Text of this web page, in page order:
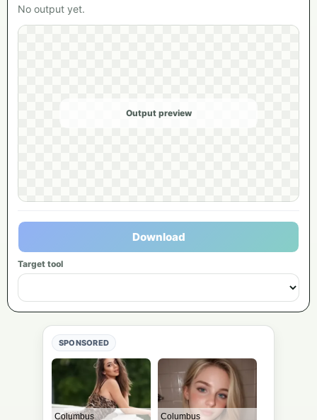
No output yet.
Output preview
Download
Target tool
SPONSORED